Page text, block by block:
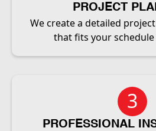
PROJECT
We create a detailed
that fits your
3
PROFESSIONAL